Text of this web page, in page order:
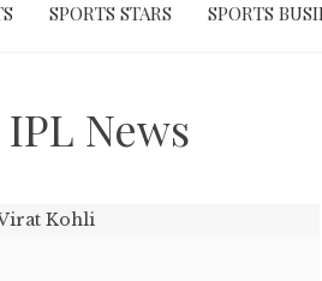
SPORTS STARS SPORTS
IPL News